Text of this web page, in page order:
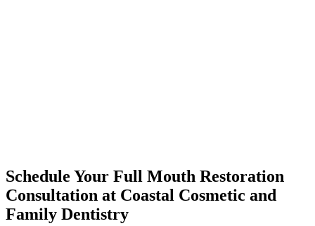
Schedule Your Full Mouth Restoration
Consultation at Coastal Cosmetic and
Family Dentistry